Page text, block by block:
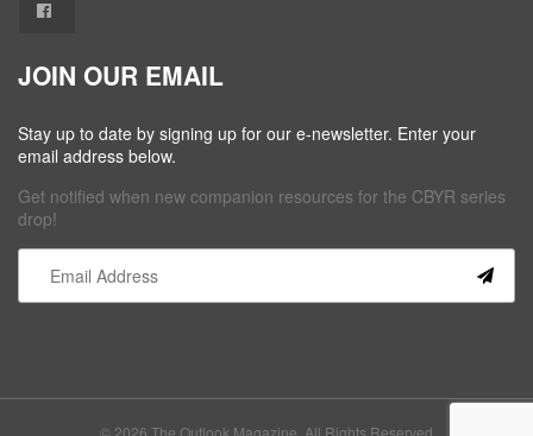
JOIN OUR EMAIL
Stay up to date by signing up for our e-newsletter. Enter your
email address below.
Get notified when new companion resources for the CBYR series
drop!
leave
© 2026 The Outlook Magazine. All Rights Reserved